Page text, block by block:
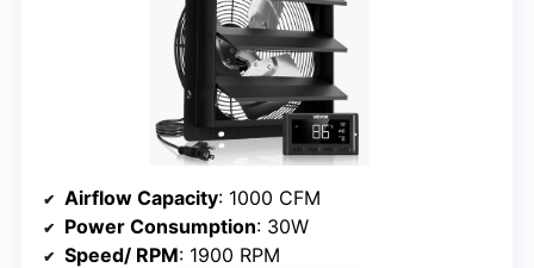
Airflow Capacity: 1000 CFM
Power Consumption: 30W
Speed/ RPM: 1900 RPM